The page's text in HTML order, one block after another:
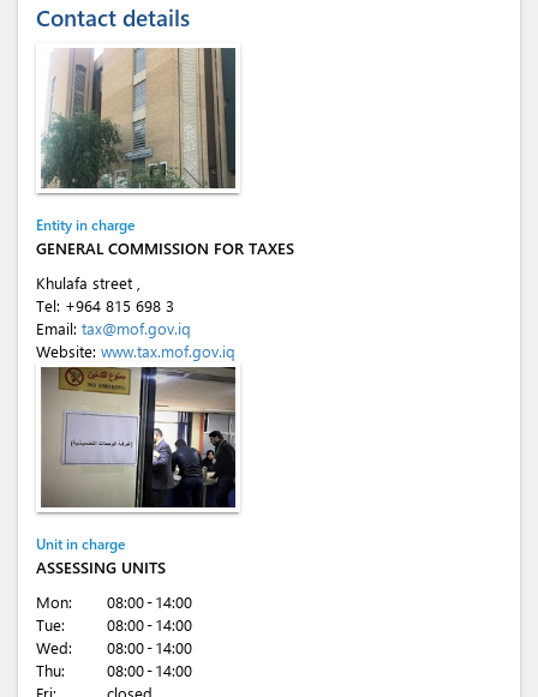
Contact details
Entity in charge
GENERAL COMMISSION FOR TAXES
Khulafa street ,
Tel: +964 815 698 3
Email: tax@mof.gov.iq
Website: www.tax.mof.gov.iq
Unit in charge
ASSESSING UNITS
Mon:
08:00 - 14:00
Tue:
08:00 - 14:00
Wed:
08:00 - 14:00
Thu:
08:00 - 14:00
Fri:
closed